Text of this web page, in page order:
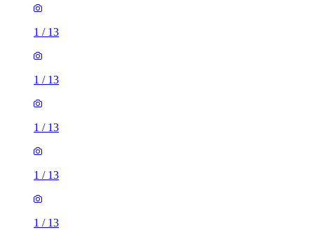
1 / 13
1 / 13
1 / 13
1 / 13
1 / 13